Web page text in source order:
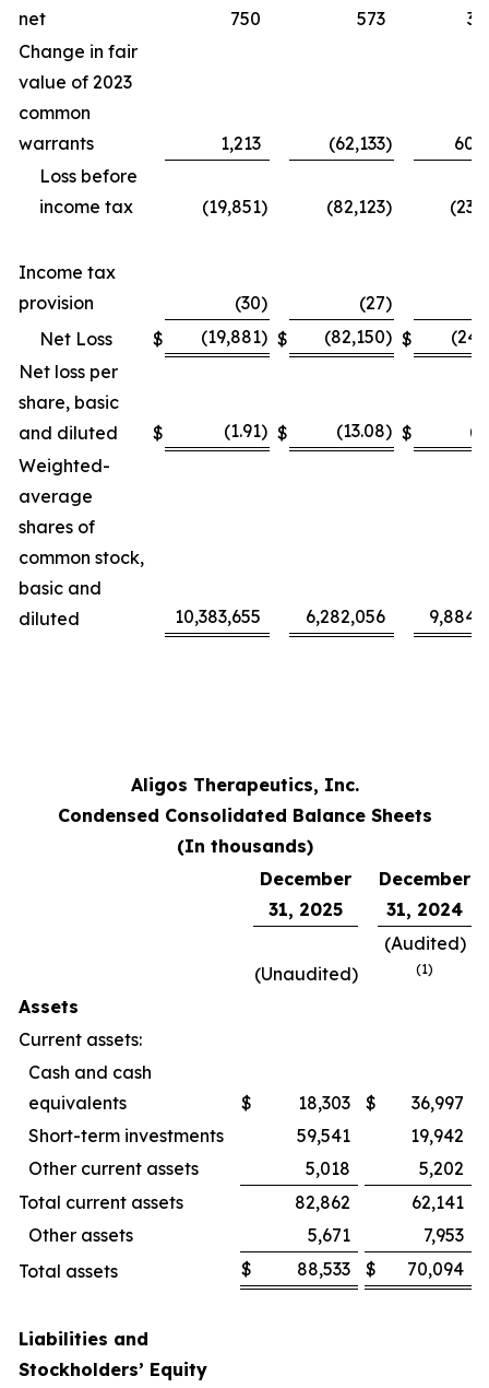
net
750 573
Change in fair
value of 2023
common
warrants
1,213 (62,133)
Loss before
income tax
(19,851) (82,123)
Income tax
provision
(30) (27)
Net Loss
$ (19,881) $ (82,150) $
Net loss per
share, basic
and diluted
$ (1.91) $ (13.08) $
Weighted-
average
shares of
common stock,
basic and
diluted
10,383,655 6,282,056
Aligos Therapeutics, Inc.
Condensed Consolidated Balance Sheets
(In thousands)
December
31, 2025
December
31, 2024
(Unaudited)
(Audited)
(1)
Assets
Current assets:
Cash and cash
equivalents
$ 18,303 $
36,997
Short-term investments
59,541
19,942
Other current assets
5,018
5,202
Total current assets
82,862
62,141
Other assets
5,671
7,953
Total assets
$ 88,533 $ 70,094
Liabilities and
Stockholders’ Equity